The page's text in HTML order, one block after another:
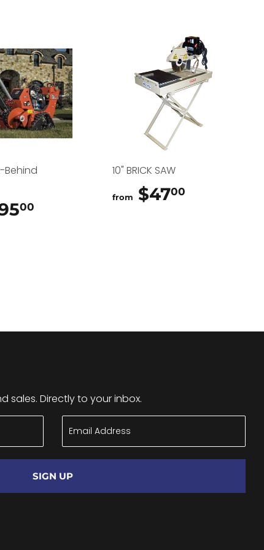
Behind
00
10" BRICK SAW
from $4700
sales. Directly to your inbox.
SIGN UP